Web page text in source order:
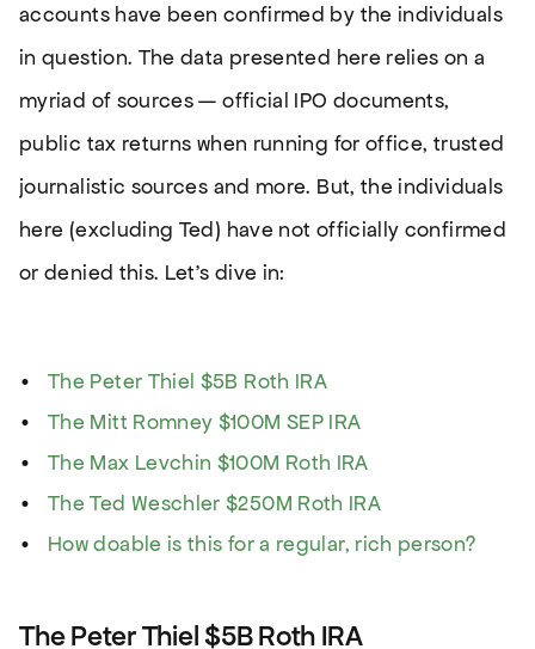
accounts have been confirmed by the individuals
in question. The data presented here relies on a
myriad of sources — official IPO documents,
public tax returns when running for office, trusted
journalistic sources and more. But, the individuals
here (excluding Ted) have not officially confirmed
or denied this. Let’s dive in:
The Peter Thiel $5B Roth IRA
The Mitt Romney $100M SEP IRA
The Max Levchin $100M Roth IRA
The Ted Weschler $250M Roth IRA
How doable is this for a regular, rich person?
The Peter Thiel $5B Roth IRA